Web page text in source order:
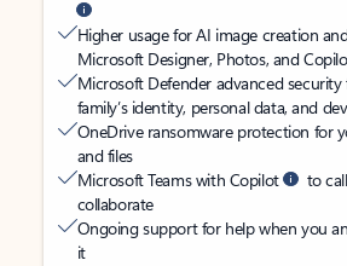
Higher usage for AI image creation
Microsoft Designer, Photos, and
Microsoft Defender advanced
family’s identity, personal data, and
OneDrive ransomware protection for
and files
Microsoft Teams with Copilot
to
collaborate
Ongoing support for help when you
it